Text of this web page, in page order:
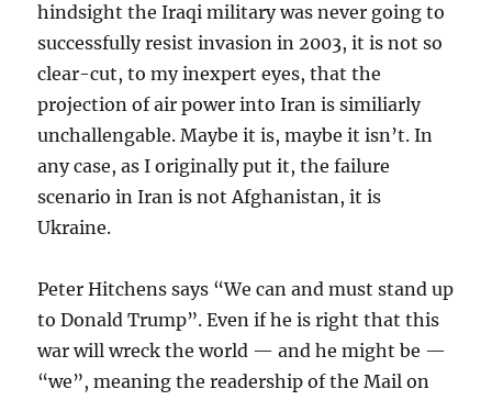
hindsight the Iraqi military was never going to
successfully resist invasion in 2003, it is not so
clear-cut, to my inexpert eyes, that the
projection of air power into Iran is similiarly
unchallengable. Maybe it is, maybe it isn’t. In
any case, as I originally put it, the failure
scenario in Iran is not Afghanistan, it is
Ukraine.
Peter Hitchens says “We can and must stand up
to Donald Trump”. Even if he is right that this
war will wreck the world — and he might be —
“we”, meaning the readership of the Mail on